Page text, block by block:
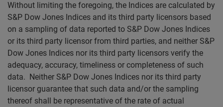
Without limiting the foregoing, the Indices are calculated by
S&P Dow Jones Indices and its third party licensors based
on a sampling of data reported to S&P Dow Jones Indices
or its third party licensor from third parties, and neither S&P
Dow Jones Indices nor its third party licensors verify the
adequacy, accuracy, timeliness or completeness of such
data. Neither S&P Dow Jones Indices nor its third party
licensor guarantee that such data and/or the sampling
thereof shall be representative of the rate of actual